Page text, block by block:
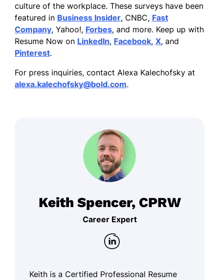
culture of the workplace. These surveys have been
featured in Business Insider, CNBC, Fast
Company, Yahoo!, Forbes, and more. Keep up with
Resume Now on LinkedIn, Facebook, X, and
Pinterest.
For press inquiries, contact Alexa Kalechofsky at
alexa.kalechofsky@bold.com.
Keith Spencer, CPRW
Career Expert
Keith is a Certified Professional Resume